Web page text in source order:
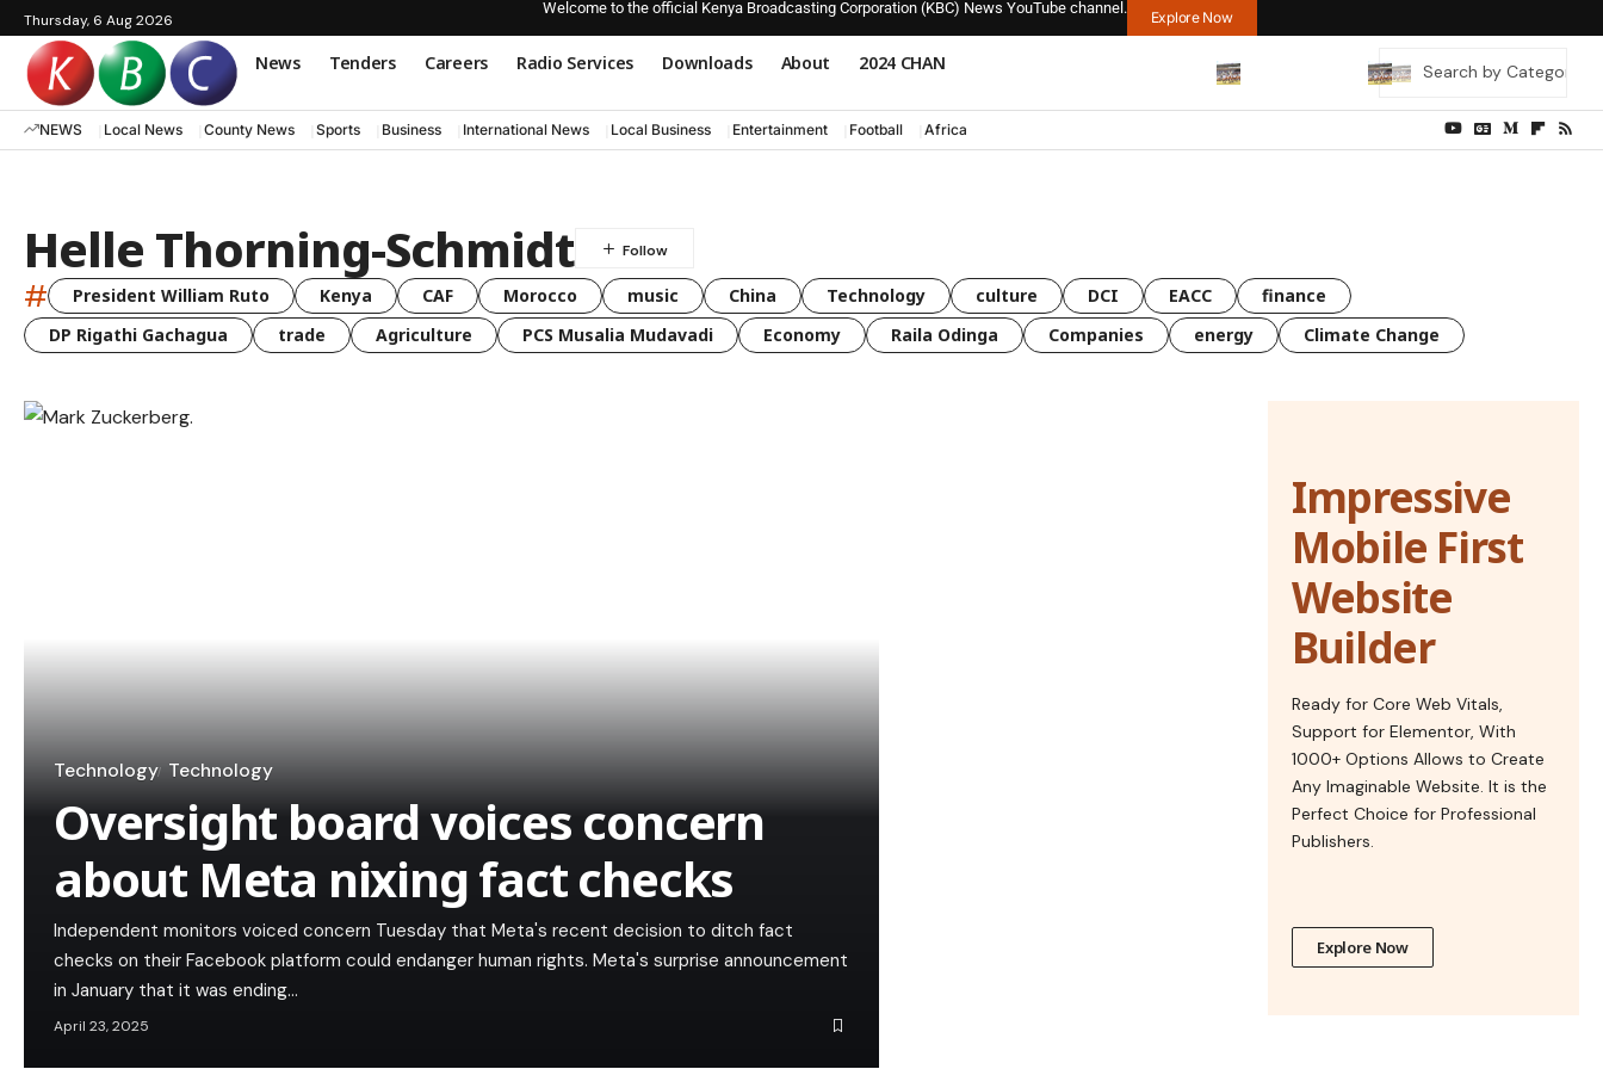
Thursday, 6 Aug 2026
Welcome to the official Kenya Broadcasting Corporation (KBC) News YouTube channel.
Explore Now
News Tenders Careers Radio Services Downloads About 2024 CHAN
NEWS Local News County News Sports Business International News Local Business Entertainment Football Africa
Helle Thorning-Schmidt
# President William Ruto Kenya CAF Morocco music China Technology culture DCI EACC
finance
DP Rigathi Gachagua
trade Agriculture PCS Musalia Mudavadi Economy Raila Odinga Companies energy Climate Change
Technology Technology
Oversight board voices concern
about Meta nixing fact checks
Independent monitors voiced concern Tuesday that Meta's recent decision to ditch fact
checks on their Facebook platform could endanger human rights. Meta's surprise announcement
in January that it was ending…
April 23, 2025
Impressive
Mobile First
Website
Builder
Ready for Core Web Vitals,
Support for Elementor, With
1000+ Options Allows to Create
Any Imaginable Website. It is the
Perfect Choice for Professional
Publishers.
Explore Now